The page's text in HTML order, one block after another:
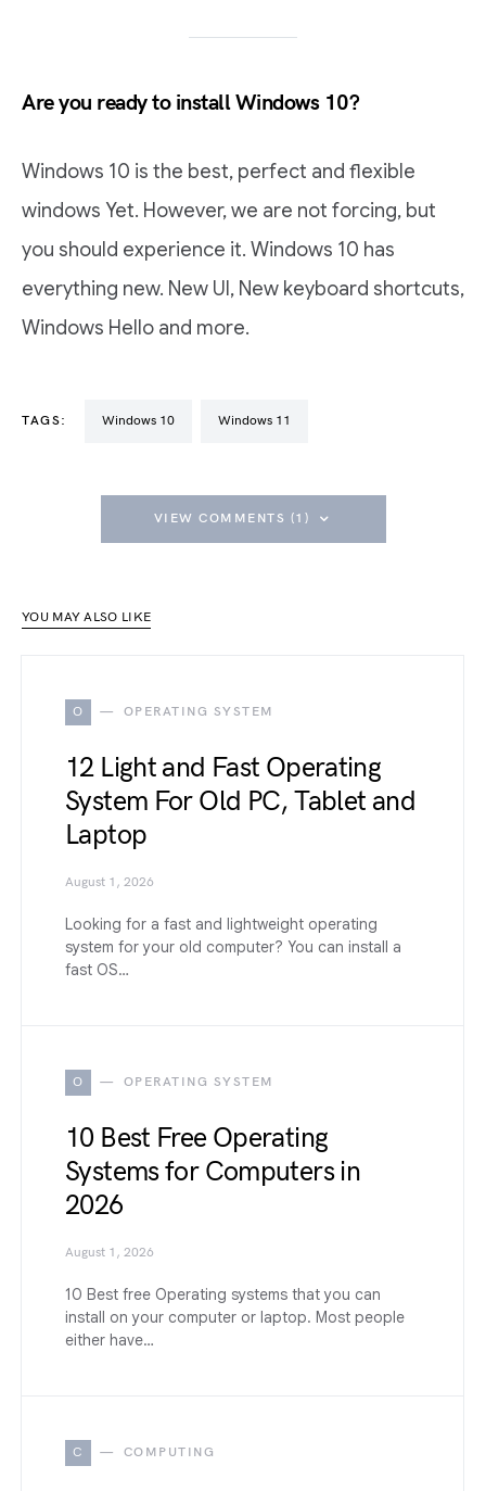
Are you ready to install Windows 10?
Windows 10 is the best, perfect and flexible
windows Yet. However, we are not forcing, but
you should experience it. Windows 10 has
everything new. New UI, New keyboard shortcuts,
Windows Hello and more.
TAGS: Windows 10 Windows 11
VIEW COMMENTS (1)
YOU MAY ALSO LIKE
O OPERATING SYSTEM
12 Light and Fast Operating
System For Old PC, Tablet and
Laptop
August 1, 2026
Looking for a fast and lightweight operating
system for your old computer? You can install a
fast OS…
O OPERATING SYSTEM
10 Best Free Operating
Systems for Computers in
2026
August 1, 2026
10 Best free Operating systems that you can
install on your computer or laptop. Most people
either have…
C COMPUTING